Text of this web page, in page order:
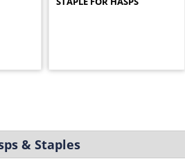
& Staples